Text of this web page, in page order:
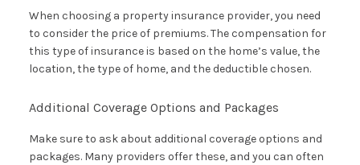
When choosing a property insurance provider, you need
to consider the price of premiums. The compensation for
this type of insurance is based on the home’s value, the
location, the type of home, and the deductible chosen.
Additional Coverage Options and Packages
Make sure to ask about additional coverage options and
packages. Many providers offer these, and you can often